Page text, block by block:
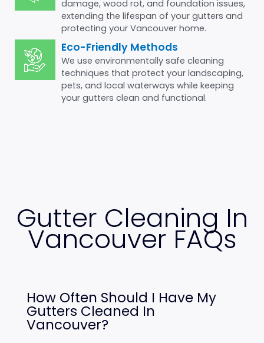
damage, wood rot, and foundation issues,
extending the lifespan of your gutters and
protecting your Vancouver home.
Eco-Friendly Methods
We use environmentally safe cleaning
techniques that protect your landscaping,
pets, and local waterways while keeping
your gutters clean and functional.
Gutter Cleaning In
Vancouver FAQs
How Often Should I Have My
Gutters Cleaned In
Vancouver?